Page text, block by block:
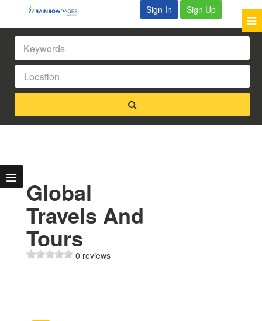
Sign In Sign Up
Global
Travels And
Tours
0 reviews